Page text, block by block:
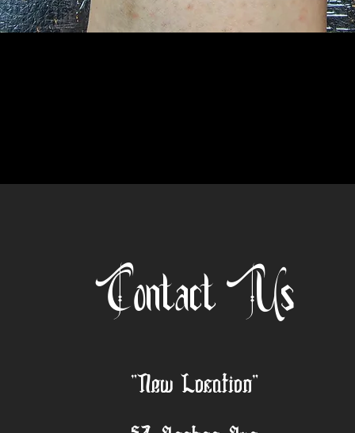
Contact Us
"New Location"